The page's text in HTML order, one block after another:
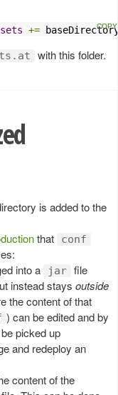
+=
with this folder.
is added to the
that conf
into a jar file
instead stays outside
the content of that
) can be edited and by
picked up
and redeploy an
content of the